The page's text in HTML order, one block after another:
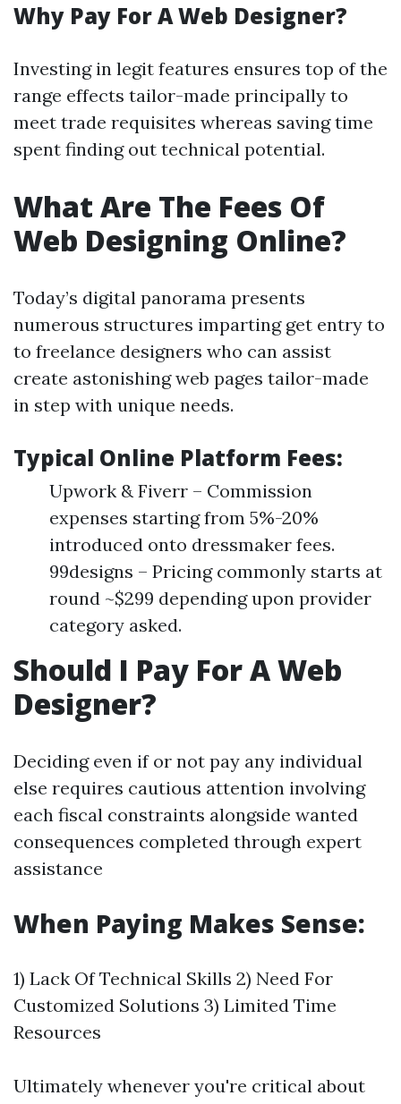
Why Pay For A Web Designer?
Investing in legit features ensures top of the
range effects tailor-made principally to
meet trade requisites whereas saving time
spent finding out technical potential.
What Are The Fees Of
Web Designing Online?
Today’s digital panorama presents
numerous structures imparting get entry to
to freelance designers who can assist
create astonishing web pages tailor-made
in step with unique needs.
Typical Online Platform Fees:
Upwork & Fiverr – Commission
expenses starting from 5%-20%
introduced onto dressmaker fees.
99designs – Pricing commonly starts at
round ~$299 depending upon provider
category asked.
Should I Pay For A Web
Designer?
Deciding even if or not pay any individual
else requires cautious attention involving
each fiscal constraints alongside wanted
consequences completed through expert
assistance
When Paying Makes Sense:
1) Lack Of Technical Skills 2) Need For
Customized Solutions 3) Limited Time
Resources
Ultimately whenever you're critical about